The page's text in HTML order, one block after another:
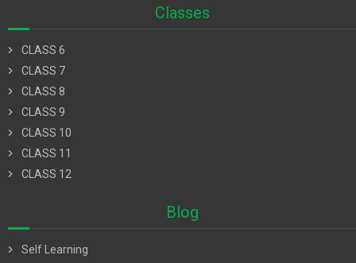
Classes
chevron_right
CLASS 6
chevron_right
CLASS 7
chevron_right
CLASS 8
chevron_right
CLASS 9
chevron_right
CLASS 10
chevron_right
CLASS 11
chevron_right
CLASS 12
Blog
chevron_right
Self Learning